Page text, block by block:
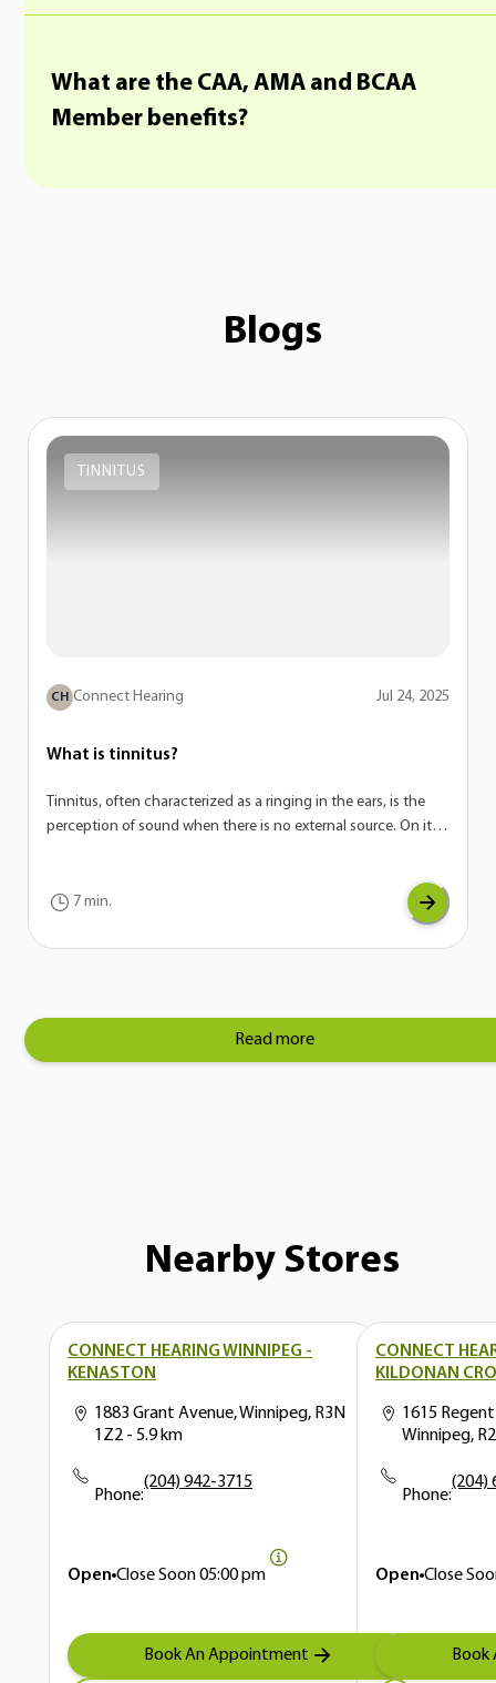
What are the CAA, AMA and BCAA
Member benefits?
Blogs
TINNITUS
CH Connect Hearing Jul 24, 2025
What is tinnitus?
Tinnitus, often characterized as a ringing in the ears, is the
perception of sound when there is no external source. On its
tinnitus, it can be a sign of another underlying issue with your
7 min.
Read more
Nearby Stores
CONNECT HEARING WINNIPEG -
KENASTON
1883 Grant Avenue, Winnipeg, R3N
1Z2 - 5.9 km
Phone:
(204) 942-3715
Open Close Soon05:00 pm
Book An Appointment
CONNECT
KILDONAN
1615
Winnipeg,
Phone:
(204)
Open Close